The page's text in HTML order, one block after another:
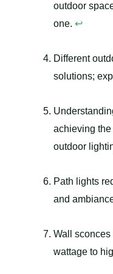
outdoor
one. ↩
Different
solutions;
achieving
outdoor
Path lights
and
Wall sconces
wattage to